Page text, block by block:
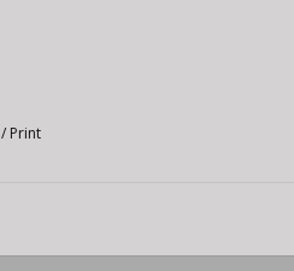
/ Print